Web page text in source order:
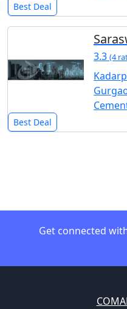
Best Deal
3.3 (4
Best Deal
Get connected